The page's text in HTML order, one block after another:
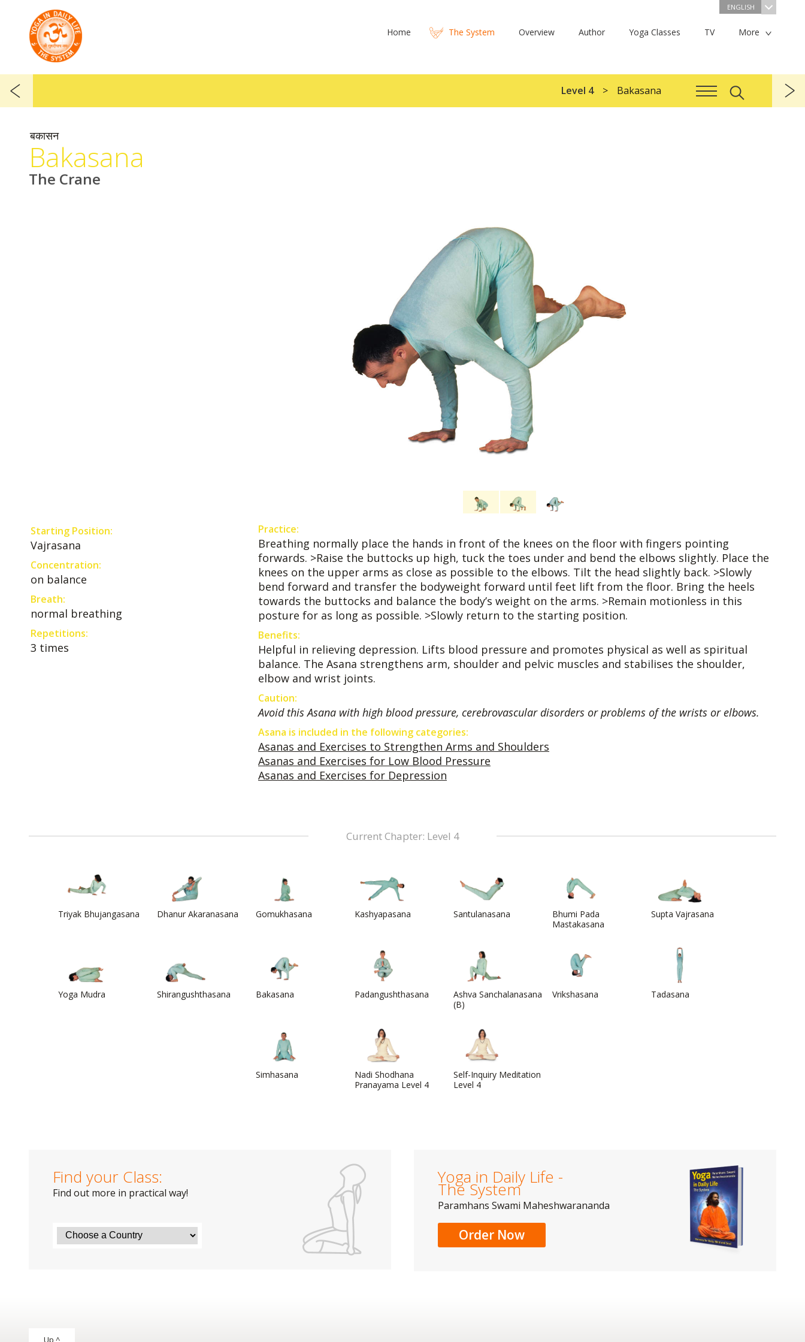
ENGLISH
Home The System Overview Author Yoga Classes TV More
Level 4 Bakasana
बकासन
Bakasana
The Crane
Starting Position:
Vajrasana
Concentration:
on balance
Breath:
normal breathing
Repetitions:
3 times
Practice:
Breathing normally place the hands in front of the knees on the floor with fingers pointing
forwards. >Raise the buttocks up high, tuck the toes under and bend the elbows slightly. Place the
knees on the upper arms as close as possible to the elbows. Tilt the head slightly back. >Slowly
bend forward and transfer the bodyweight forward until feet lift from the floor. Bring the heels
towards the buttocks and balance the body’s weight on the arms. >Remain motionless in this
posture for as long as possible. >Slowly return to the starting position.
Benefits:
Helpful in relieving depression. Lifts blood pressure and promotes physical as well as spiritual
balance. The Asana strengthens arm, shoulder and pelvic muscles and stabilises the shoulder,
elbow and wrist joints.
Caution:
Avoid this Asana with high blood pressure, cerebrovascular disorders or problems of the wrists or elbows.
Asana is included in the following categories:
Asanas and Exercises to Strengthen Arms and Shoulders
Asanas and Exercises for Low Blood Pressure
Asanas and Exercises for Depression
Current Chapter: Level 4
Triyak Bhujangasana Dhanur Akaranasana Gomukhasana Kashyapasana Santulanasana
Bhumi Pada
Mastakasana
Supta Vajrasana
Yoga Mudra Shirangushthasana Bakasana Padangushthasana
Ashva Sanchalanasana
(B)
Vrikshasana Tadasana
Simhasana
Nadi Shodhana
Pranayama Level 4
Self-Inquiry Meditation
Level 4
Find your Class:
Find out more in practical way!
Yoga in Daily Life -
The System
Paramhans Swami Maheshwarananda
Order Now
Up ^